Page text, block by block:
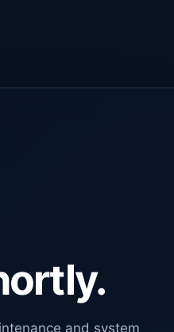
and system